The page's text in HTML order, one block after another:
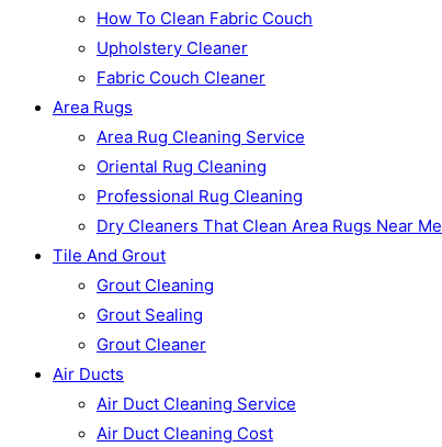
How To Clean Fabric Couch
Upholstery Cleaner
Fabric Couch Cleaner
Area Rugs
Area Rug Cleaning Service
Oriental Rug Cleaning
Professional Rug Cleaning
Dry Cleaners That Clean Area Rugs Near Me
Tile And Grout
Grout Cleaning
Grout Sealing
Grout Cleaner
Air Ducts
Air Duct Cleaning Service
Air Duct Cleaning Cost